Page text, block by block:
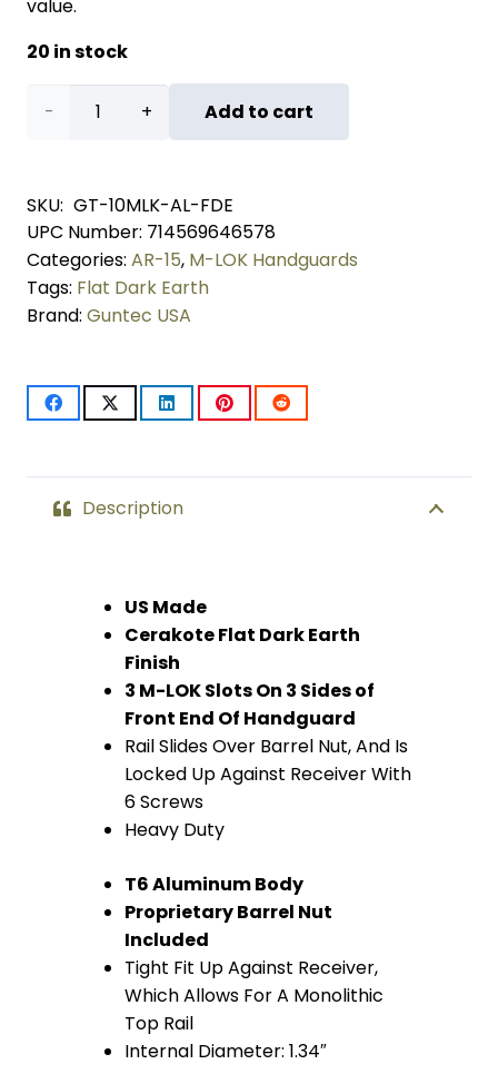
value.
20 in stock
10"
Lite
M-
LOK
Free
Handguard
Monolithic
Add to cart
SKU: GT-10MLK-AL-FDE
UPC Number: 714569646578
Categories: AR-15, M-LOK Handguards
Tags: Flat Dark Earth
Brand: Guntec USA
Description
US Made
Cerakote Flat Dark Earth
Finish
3 M-LOK Slots On 3 Sides of
Front End Of Handguard
Rail Slides Over Barrel Nut, And Is
Locked Up Against Receiver With
6 Screws
Heavy Duty
T6 Aluminum Body
Proprietary Barrel Nut
Included
Tight Fit Up Against Receiver,
Which Allows For A Monolithic
Top Rail
Internal Diameter: 1.34″